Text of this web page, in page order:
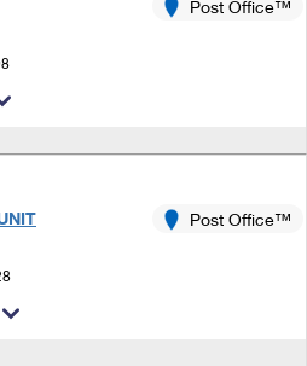
Shipping
Service
Post Office™
Post Office™